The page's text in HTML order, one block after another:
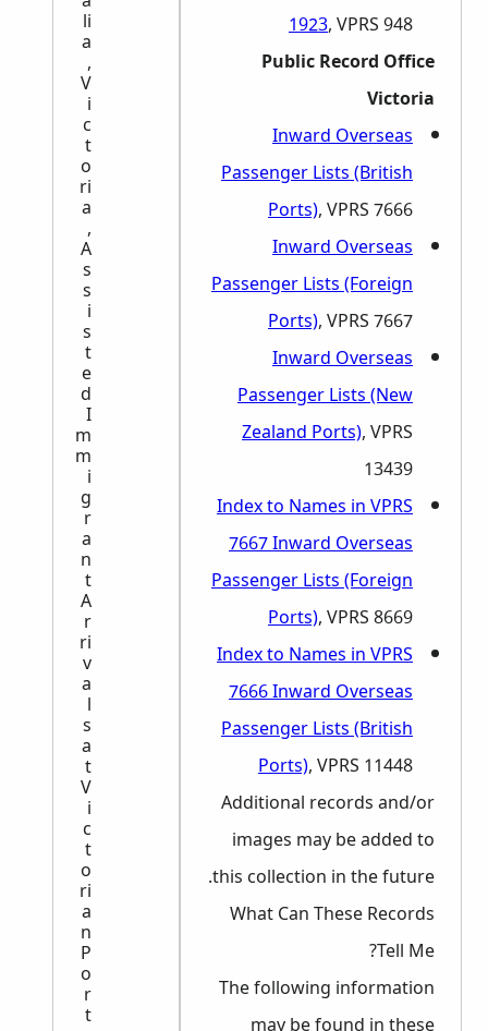
1923, VPRS 948
Public Record Office
Victoria
Inward Overseas
Passenger Lists (British
Ports), VPRS 7666
Inward Overseas
Passenger Lists (Foreign
Ports), VPRS 7667
Inward Overseas
Passenger Lists (New
Zealand Ports), VPRS
13439
Index to Names in VPRS
7667 Inward Overseas
Passenger Lists (Foreign
Ports), VPRS 8669
Index to Names in VPRS
7666 Inward Overseas
Passenger Lists (British
Ports), VPRS 11448
Additional records and/or
images may be added to
this collection in the future.
What Can These Records
Tell Me?
The following information
m
m